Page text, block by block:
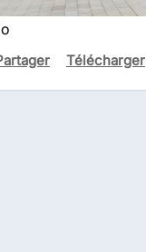
Télécharger